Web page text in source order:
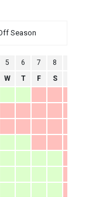
Season
5 6 7 8
W T F S